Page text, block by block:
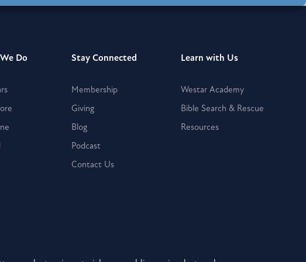
Do Stay Connected
Membership
Giving
Blog
Podcast
Contact Us
Learn with Us
Westar Academy
Bible Search & Rescue
Resources